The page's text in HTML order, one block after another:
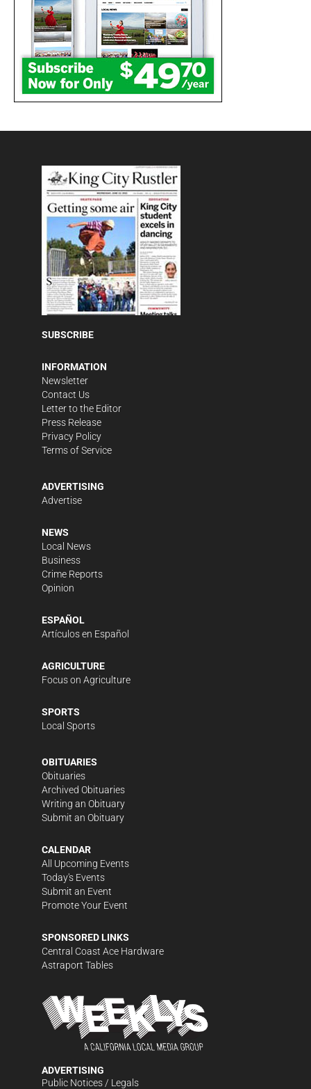
SUBSCRIBE
INFORMATION
Newsletter
Contact Us
Letter to the Editor
Press Release
Privacy Policy
Terms of Service
ADVERTISING
Advertise
NEWS
Local News
Business
Crime Reports
Opinion
ESPAÑOL
Artículos en Español
AGRICULTURE
Focus on Agriculture
SPORTS
Local Sports
OBITUARIES
Obituaries
Archived Obituaries
Writing an Obituary
Submit an Obituary
CALENDAR
All Upcoming Events
Today's Events
Submit an Event
Promote Your Event
SPONSORED LINKS
Central Coast Ace Hardware
Astraport Tables
ADVERTISING
Public Notices / Legals